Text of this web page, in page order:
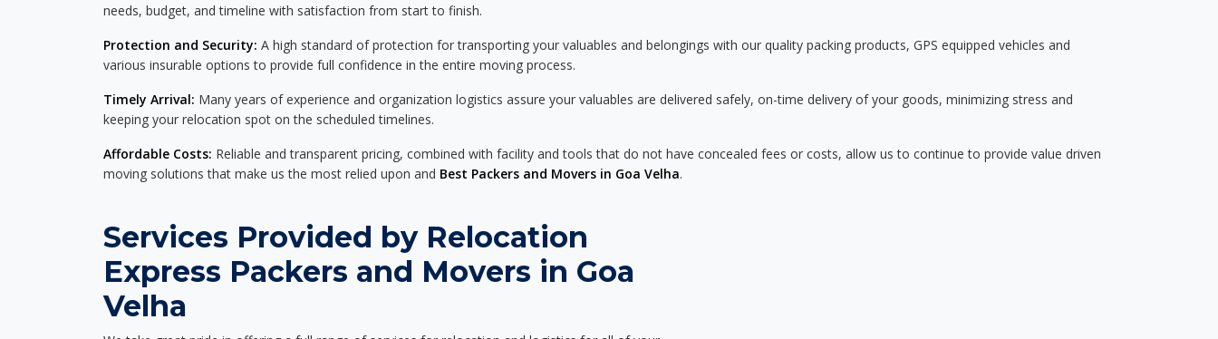
needs, budget, and timeline with satisfaction from start to finish.
Protection and Security: A high standard of protection for transporting your valuables and belongings with our quality packing products, GPS equipped vehicles and
various insurable options to provide full confidence in the entire moving process.
Timely Arrival: Many years of experience and organization logistics assure your valuables are delivered safely, on-time delivery of your goods, minimizing stress and
keeping your relocation spot on the scheduled timelines.
Affordable Costs: Reliable and transparent pricing, combined with facility and tools that do not have concealed fees or costs, allow us to continue to provide value driven
moving solutions that make us the most relied upon and Best Packers and Movers in Goa Velha.
Services Provided by Relocation
Express Packers and Movers in Goa
Velha